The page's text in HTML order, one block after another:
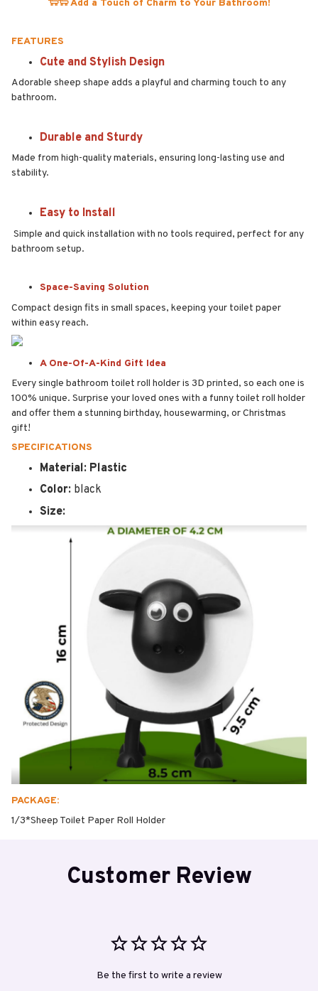
🐑🐑 Add a Touch of Charm to Your Bathroom!
FEATURES
Cute and Stylish Design
Adorable sheep shape adds a playful and charming touch to any
bathroom.
Durable and Sturdy
Made from high-quality materials, ensuring long-lasting use and
stability.
Easy to Install
Simple and quick installation with no tools required, perfect for any
bathroom setup.
Space-Saving Solution
Compact design fits in small spaces, keeping your toilet paper
within easy reach.
A One-Of-A-Kind Gift Idea
Every single bathroom toilet roll holder is 3D printed, so each one is
100% unique. Surprise your loved ones with a funny toilet roll holder
and offer them a stunning birthday, housewarming, or Christmas
gift!
SPECIFICATIONS
Material: Plastic
Color: black
Size:
PACKAGE:
1/3*Sheep Toilet Paper Roll Holder
Customer Review
Be the first to write a review